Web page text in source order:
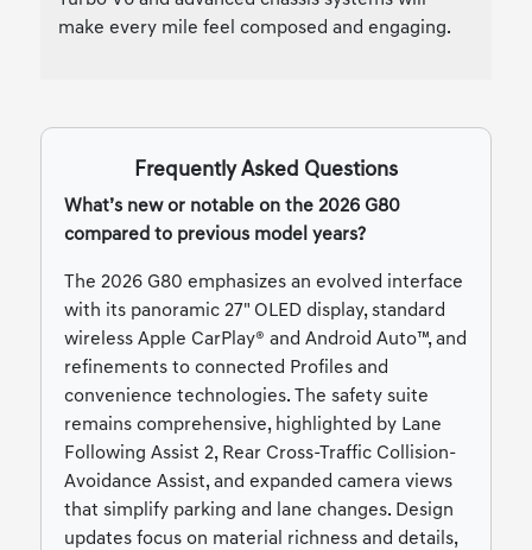
make every mile feel composed and engaging.
Frequently Asked Questions
What’s new or notable on the 2026 G80
compared to previous model years?
The 2026 G80 emphasizes an evolved interface
with its panoramic 27" OLED display, standard
wireless Apple CarPlay® and Android Auto™, and
refinements to connected Profiles and
convenience technologies. The safety suite
remains comprehensive, highlighted by Lane
Following Assist 2, Rear Cross-Traffic Collision-
Avoidance Assist, and expanded camera views
that simplify parking and lane changes. Design
updates focus on material richness and details,